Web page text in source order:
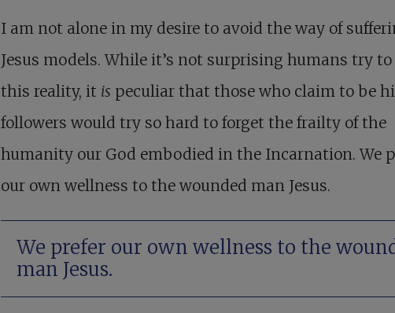
I am not alone in my desire to avoid the way of
Jesus models. While it’s not surprising humans try to
this reality, it is peculiar that those who claim to be
followers would try so hard to forget the frailty of the
humanity our God embodied in the Incarnation. We
our own wellness to the wounded man Jesus.
We prefer our own wellness to the
man Jesus.